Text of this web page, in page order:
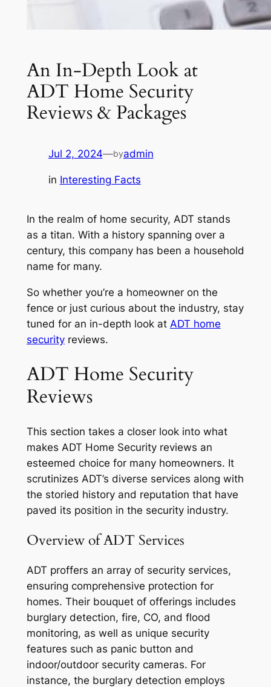
An In-Depth Look at
ADT Home Security
Reviews & Packages
Jul 2, 2024—byadmin
in Interesting Facts
In the realm of home security, ADT stands
as a titan. With a history spanning over a
century, this company has been a household
name for many.
So whether you’re a homeowner on the
fence or just curious about the industry, stay
tuned for an in-depth look at ADT home
securityreviews.
ADT Home Security
Reviews
This section takes a closer look into what
makes ADT Home Security reviews an
esteemed choice for many homeowners. It
scrutinizes ADT’s diverse services along with
the storied history and reputation that have
paved its position in the security industry.
Overview of ADT Services
ADT proffers an array of security services,
ensuring comprehensive protection for
homes. Their bouquet of offerings includes
burglary detection, fire, CO, and flood
monitoring, as well as unique security
features such as panic button and
indoor/outdoor security cameras. For
instance, the burglary detection employs